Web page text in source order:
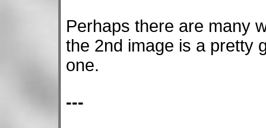
Perhaps there are many
the 2nd image is a pretty
one.
---